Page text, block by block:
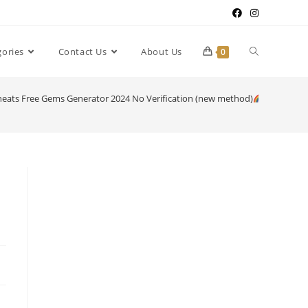
Contact Us About Us 0
Free Gems Generator 2024 No Verification (new method)